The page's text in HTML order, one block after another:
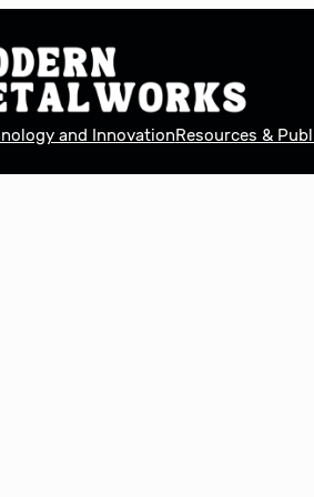
and InnovationResources &